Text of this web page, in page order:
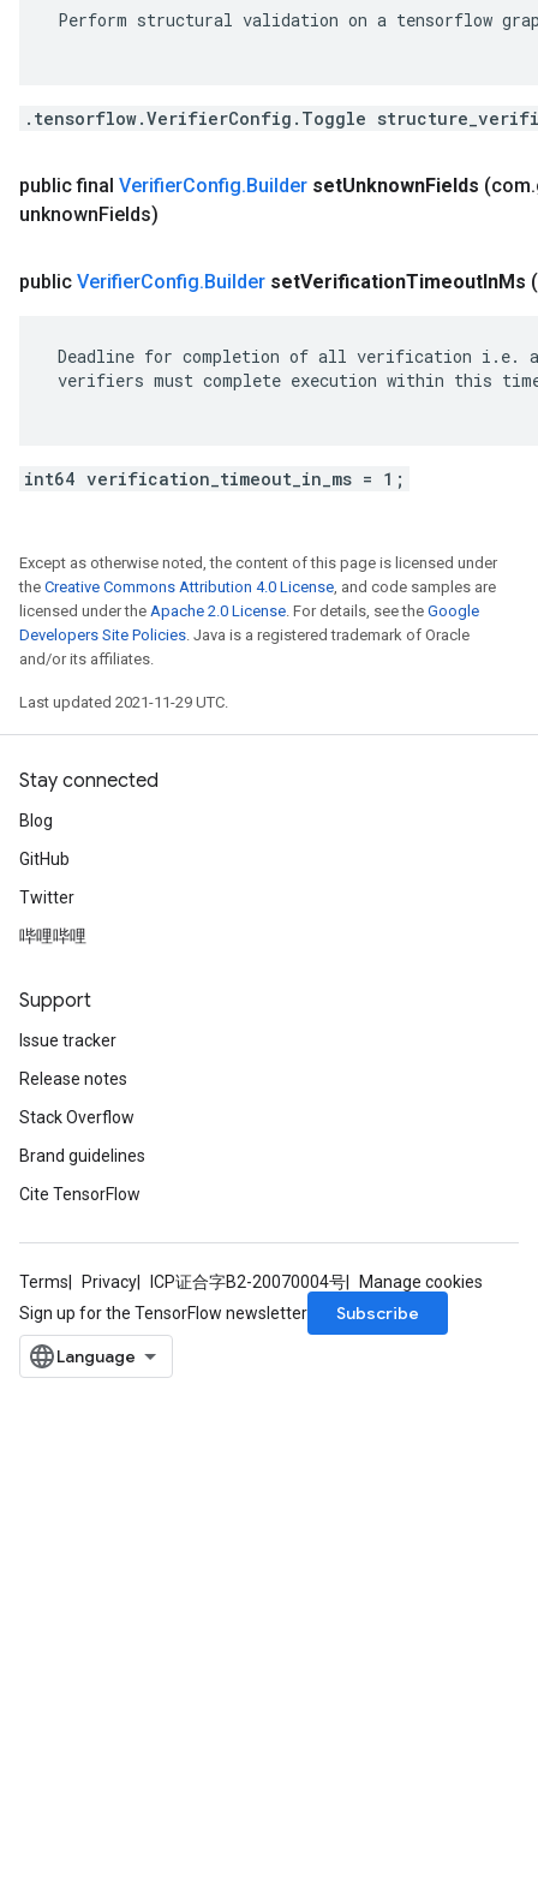
Perform structural validation on a tensorflow
.tensorflow.VerifierConfig.Toggle
public final VerifierConfig.Builder setUnknownFields (com.
unknownFields)
public VerifierConfig.Builder setVerificationTimeoutInMs
Deadline for completion of all verification i.e.
verifiers must complete execution within this
int64 verification_timeout_in_ms = 1;
Except as otherwise noted, the content of this page is licensed under
the Creative Commons Attribution 4.0 License, and code samples are
licensed under the Apache 2.0 License. For details, see the Google
Developers Site Policies. Java is a registered trademark of Oracle
and/or its affiliates.
Last updated 2021-11-29 UTC.
Stay connected
Blog
GitHub
Twitter
哔哩哔哩
Support
Issue tracker
Release notes
Stack Overflow
Brand guidelines
Cite TensorFlow
Terms Privacy ICP证合字B2-20070004号
Manage cookies
Sign up for the TensorFlow newsletter
Subscribe